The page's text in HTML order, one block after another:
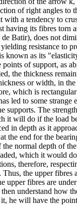
of right angles to
a tendency to
having its fibres torn
Batir), does not
resistance to
known as its
of support, as
the thickness
or width, in
which is
led to some strange
supports. The
it will do if the load
in depth as it
the end for the
normal depth of
which it would
therefore,
the upper
upper fibres are
understand how
he will have the